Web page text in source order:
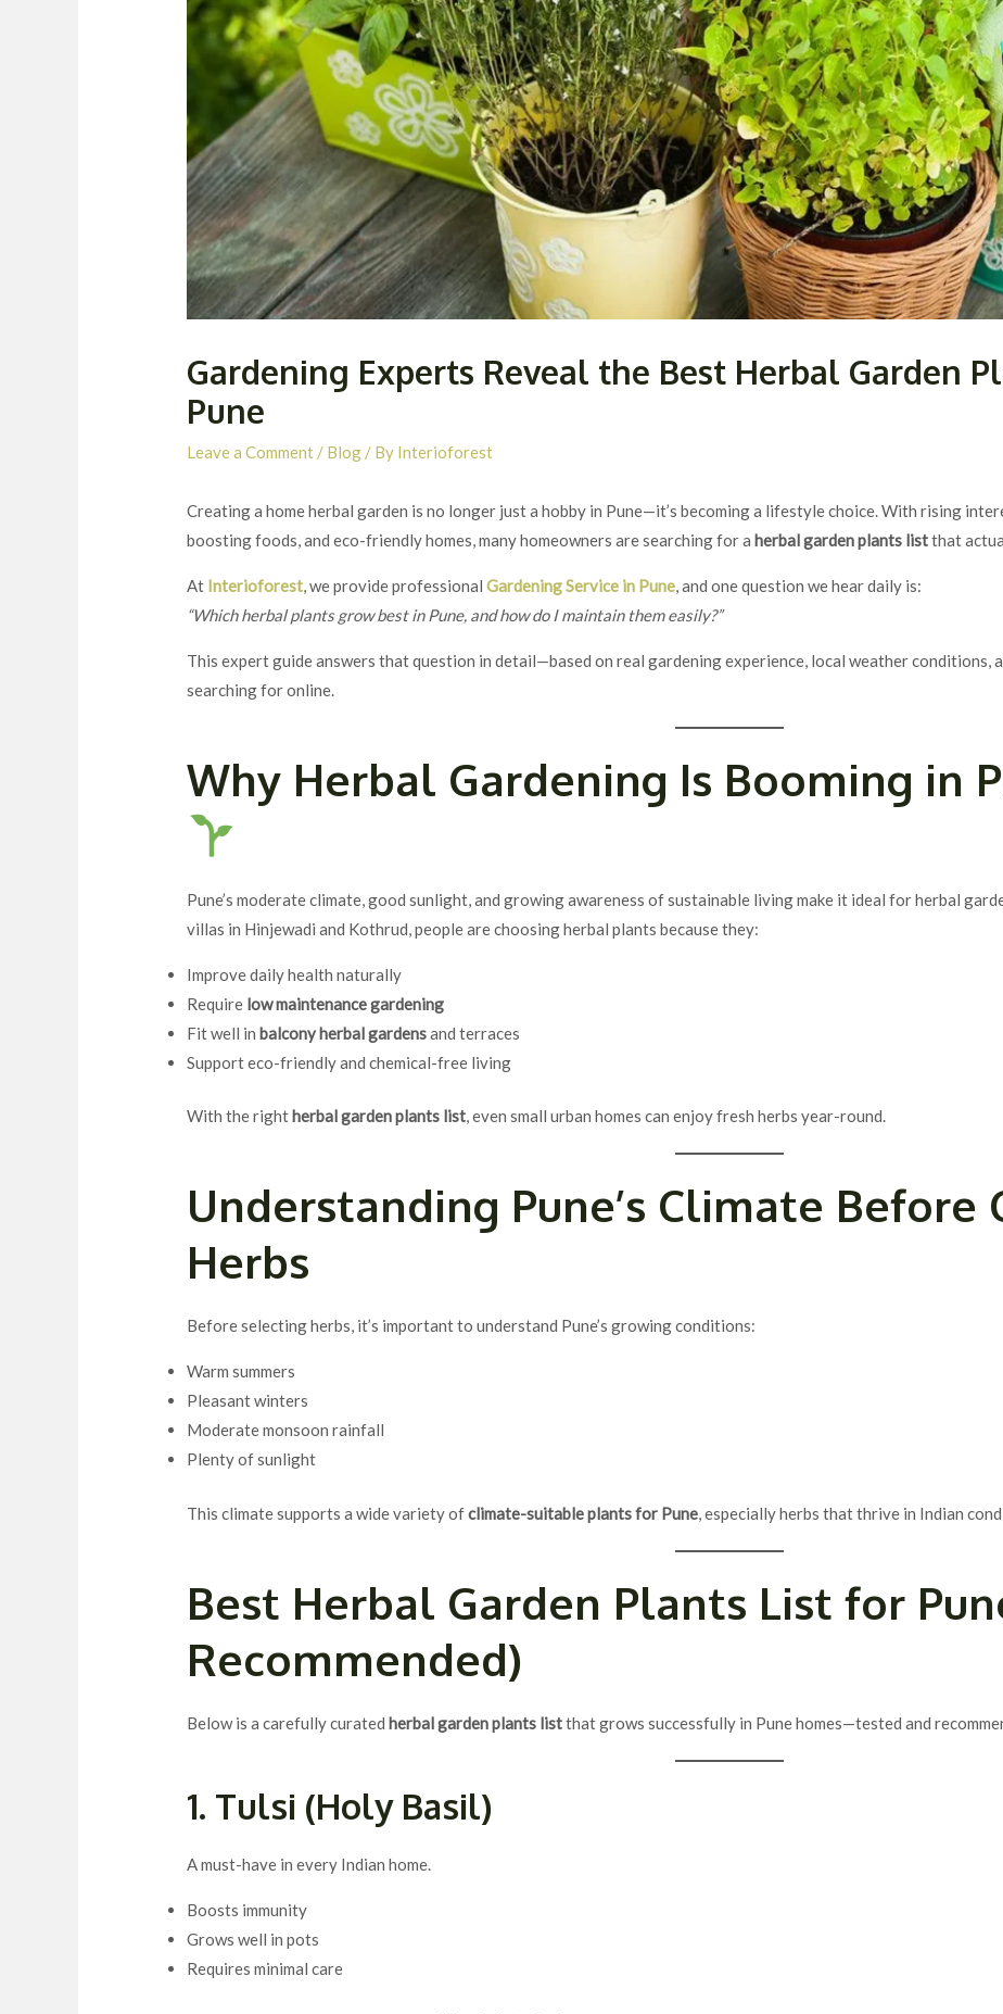
Gardening Experts Reveal the Best Herbal Garden
Pune
Leave a Comment / Blog / By Interioforest
Creating a home herbal garden is no longer just a hobby in Pune—it’s becoming a lifestyle choice. With rising
boosting foods, and eco-friendly homes, many homeowners are searching for aherbal garden plants listthat
At Interioforest , we provide professionalGardening Service in Pune , and one question we hear daily is:
“Which herbal plants grow best in Pune, and how do I maintain them easily?”
This expert guide answers that question in detail—based on real gardening experience, local weather conditions,
searching for online.
Why Herbal Gardening Is Booming in
Pune’s moderate climate, good sunlight, and growing awareness of sustainable living make it ideal for herbal
villas in Hinjewadi and Kothrud, people are choosing herbal plants because they:
Improve daily health naturally
Require low maintenance gardening
Fit well inbalcony herbal gardensand terraces
Support eco-friendly and chemical-free living
With the rightherbal garden plants list, even small urban homes can enjoy fresh herbs year-round.
Understanding Pune’s Climate Before
Herbs
Before selecting herbs, it’s important to understand Pune’s growing conditions:
Warm summers
Pleasant winters
Moderate monsoon rainfall
Plenty of sunlight
This climate supports a wide variety ofclimate-suitable plants for Pune , especially herbs that thrive in Indian
Best Herbal Garden Plants List for
Recommended)
Below is a carefully curatedherbal garden plants listthat grows successfully in Pune homes—tested and
1. Tulsi (Holy Basil)
A must-have in every Indian home.
Boosts immunity
Grows well in pots
Requires minimal care